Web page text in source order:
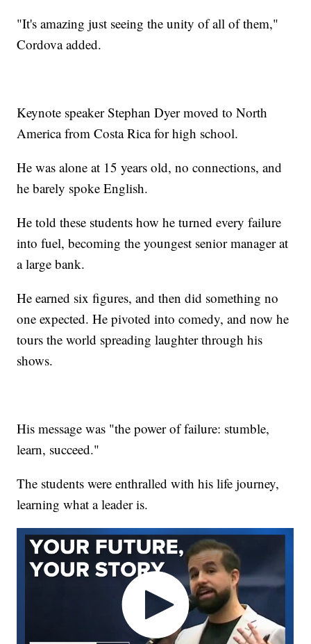
"It's amazing just seeing the unity of all of them,"
Cordova added.
Keynote speaker Stephan Dyer moved to North
America from Costa Rica for high school.
He was alone at 15 years old, no connections, and
he barely spoke English.
He told these students how he turned every failure
into fuel, becoming the youngest senior manager at
a large bank.
He earned six figures, and then did something no
one expected. He pivoted into comedy, and now he
tours the world spreading laughter through his
shows.
His message was "the power of failure: stumble,
learn, succeed."
The students were enthralled with his life journey,
learning what a leader is.